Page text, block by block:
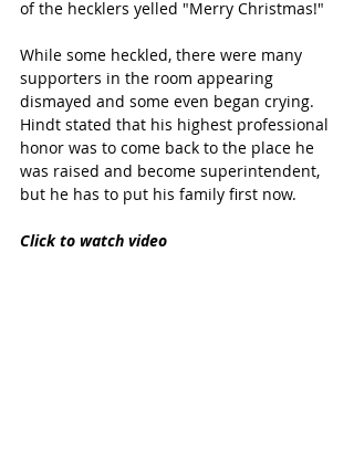
of the hecklers yelled "Merry Christmas!"
While some heckled, there were many
supporters in the room appearing
dismayed and some even began crying.
Hindt stated that his highest professional
honor was to come back to the place he
was raised and become superintendent,
but he has to put his family first now.
Click to watch video